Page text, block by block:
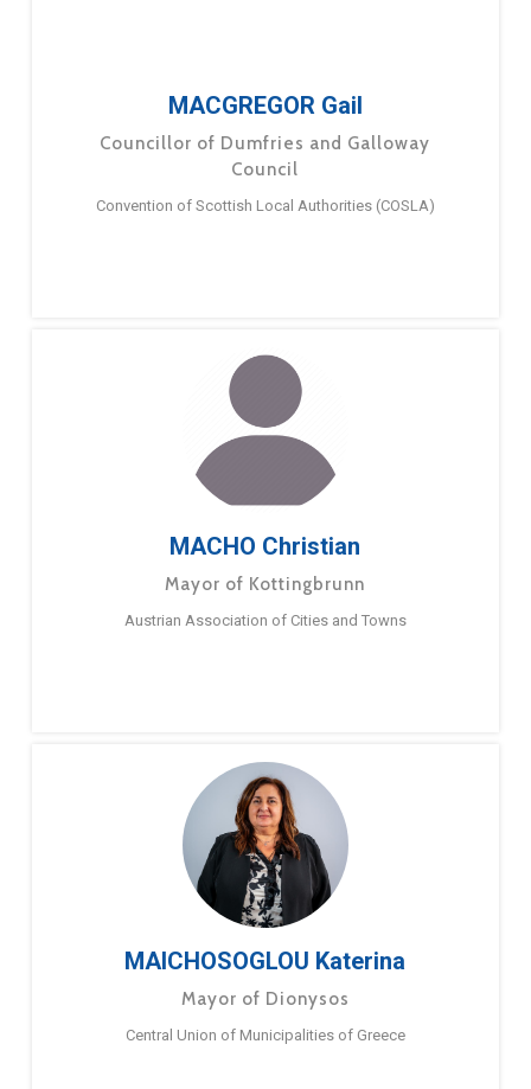
MACGREGOR Gail
Councillor of Dumfries and Galloway
Council
Convention of Scottish Local Authorities (COSLA)
MACHO Christian
Mayor of Kottingbrunn
Austrian Association of Cities and Towns
MAICHOSOGLOU Katerina
Mayor of Dionysos
Central Union of Municipalities of Greece